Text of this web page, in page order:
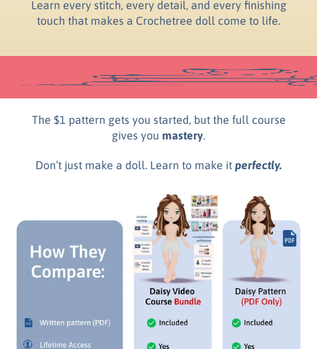
Learn every stitch, every detail, and every finishing
touch that makes a Crochetree doll come to life.
The $1 pattern gets you started, but the full course
gives you mastery.
Don’t just make a doll. Learn to make it perfectly.